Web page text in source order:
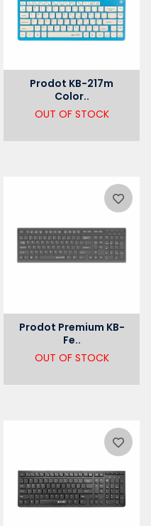
Prodot KB-217m
Color..
OUT OF STOCK
Prodot Premium KB-
Fe..
OUT OF STOCK